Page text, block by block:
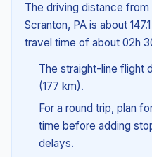
The driving distance
Scranton, PA is about
travel time of about 02h
The straight-line flight
(177 km).
For a round trip, plan
time before adding
delays.